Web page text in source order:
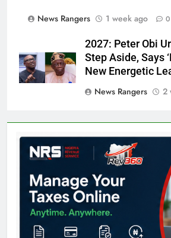
News Rangers 1 week ago 0
2027: Peter Obi
Step Aside, Says
New Energetic
News Rangers
2